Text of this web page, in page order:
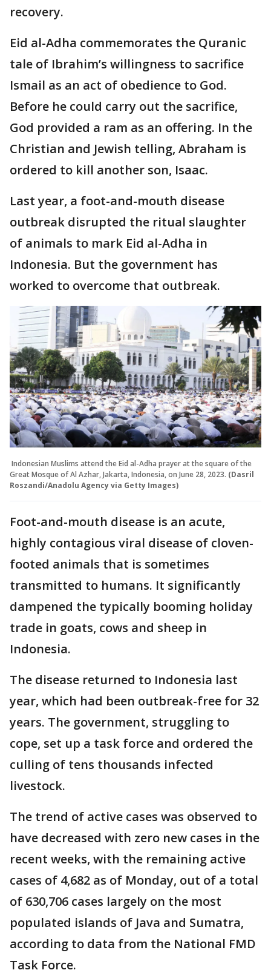
recovery.
Eid al-Adha commemorates the Quranic
tale of Ibrahim’s willingness to sacrifice
Ismail as an act of obedience to God.
Before he could carry out the sacrifice,
God provided a ram as an offering. In the
Christian and Jewish telling, Abraham is
ordered to kill another son, Isaac.
Last year, a foot-and-mouth disease
outbreak disrupted the ritual slaughter
of animals to mark Eid al-Adha in
Indonesia. But the government has
worked to overcome that outbreak.
Indonesian Muslims attend the Eid al-Adha prayer at the square of the
Great Mosque of Al Azhar, Jakarta, Indonesia, on June 28, 2023. (Dasril
Roszandi/Anadolu Agency via Getty Images)
Foot-and-mouth disease is an acute,
highly contagious viral disease of cloven-
footed animals that is sometimes
transmitted to humans. It significantly
dampened the typically booming holiday
trade in goats, cows and sheep in
Indonesia.
The disease returned to Indonesia last
year, which had been outbreak-free for 32
years. The government, struggling to
cope, set up a task force and ordered the
culling of tens thousands infected
livestock.
The trend of active cases was observed to
have decreased with zero new cases in the
recent weeks, with the remaining active
cases of 4,682 as of Monday, out of a total
of 630,706 cases largely on the most
populated islands of Java and Sumatra,
according to data from the National FMD
Task Force.